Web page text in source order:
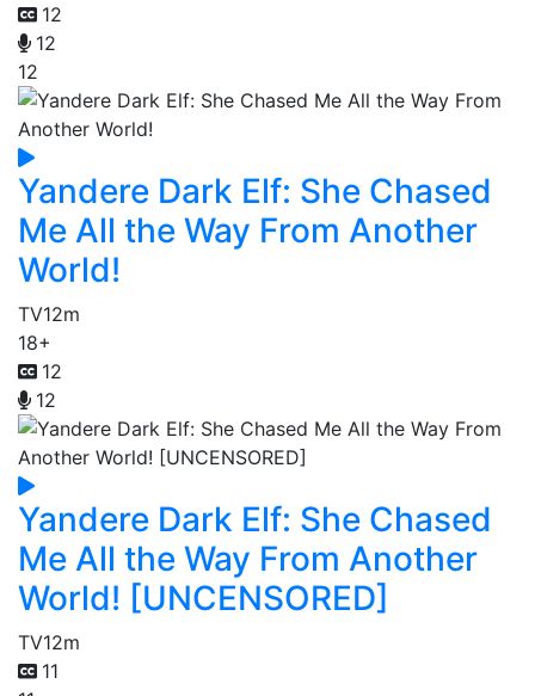
12
12
12
Yandere Dark Elf: She Chased
Me All the Way From Another
World!
TV12m
18+
12
12
Yandere Dark Elf: She Chased
Me All the Way From Another
World! [UNCENSORED]
TV12m
11